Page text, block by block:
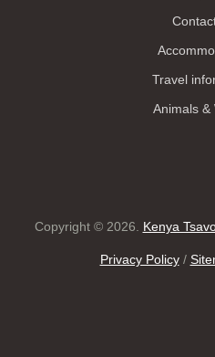
Travel
Animals &
Copyright © 2026. Kenya
Privacy Policy/